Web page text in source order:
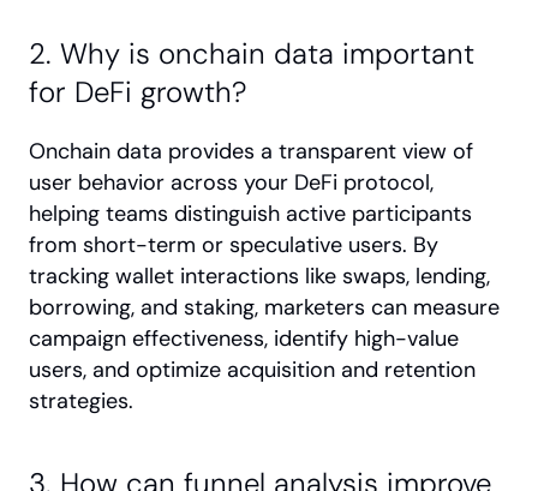
2. Why is onchain data important
for DeFi growth?
Onchain data provides a transparent view of
user behavior across your DeFi protocol,
helping teams distinguish active participants
from short-term or speculative users. By
tracking wallet interactions like swaps, lending,
borrowing, and staking, marketers can measure
campaign effectiveness, identify high-value
users, and optimize acquisition and retention
strategies.